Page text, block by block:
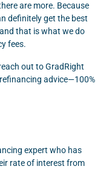
are more. Because
definitely get the best
that is what we do
fees.
out to GradRight
advice—100%
expert who has
rate of interest from